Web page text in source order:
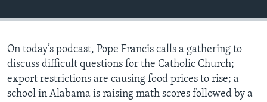
On today’s podcast, Pope Francis calls a gathering to
discuss difficult questions for the Catholic Church;
export restrictions are causing food prices to rise; a
school in Alabama is raising math scores followed by a